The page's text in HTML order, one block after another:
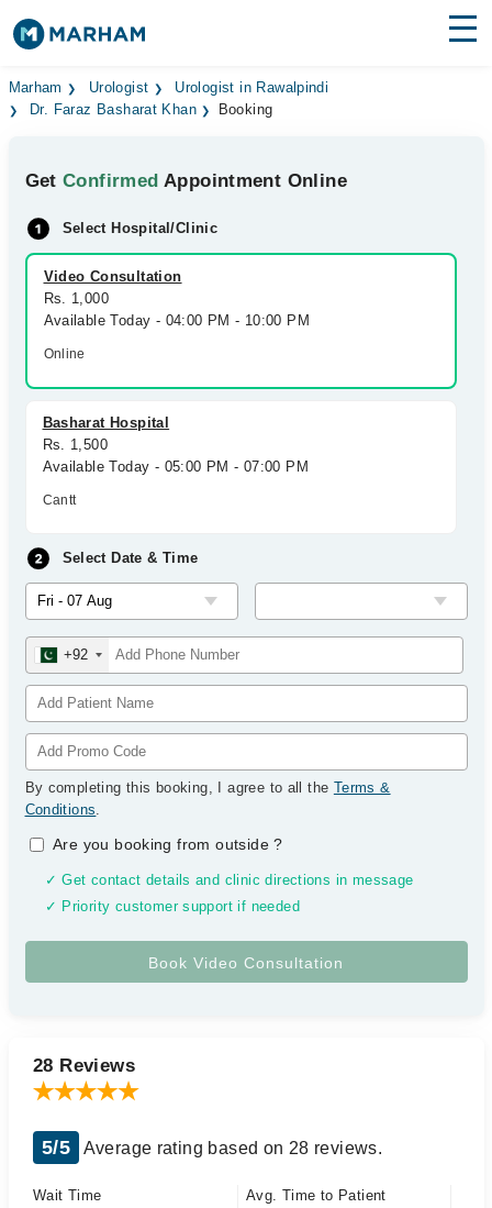
Find Doctors Hospitals
Medicines Labs
Health Hub
Forum
Join as Doctor
Marham Urologist
Urologist in Rawalpindi
Dr. Faraz Basharat Khan
Booking
GetConfirmed Appointment Online
Select Hospital/Clinic
Video Consultation
Rs. 1,000
Available Today - 04:00 PM - 10:00 PM
Online
Basharat Hospital
Rs. 1,500
Available Today - 05:00 PM - 07:00 PM
Cantt
Select Date & Time
+92
By completing this booking, I agree to all the Terms &
Conditions.
Are you booking from outside?
✓ Get contact details and clinic directions in message
✓ Priority customer support if needed
28 Reviews
5/5 Average rating based on 28 reviews.
Wait Time
Avg. Time to Patient